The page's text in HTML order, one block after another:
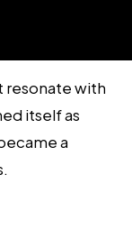
resonate with
itself as
a